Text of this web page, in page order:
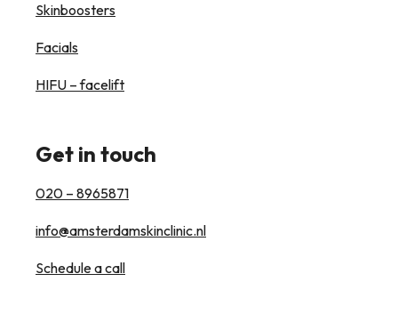
Skinboosters
Facials
HIFU – facelift
Get in touch
020 – 8965871
info@amsterdamskinclinic.nl
Schedule a call